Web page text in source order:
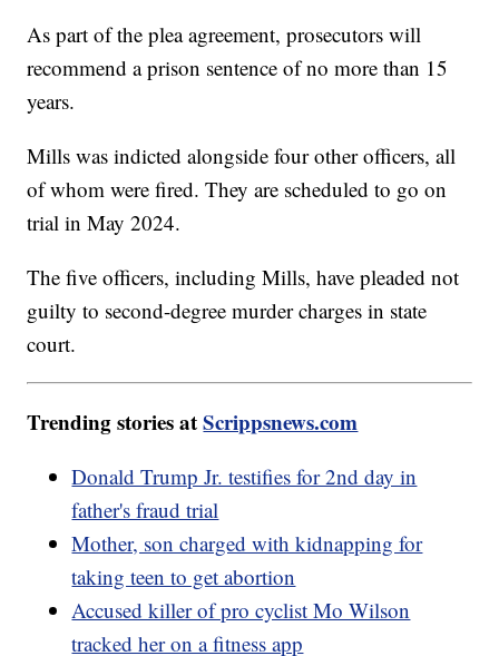
As part of the plea agreement, prosecutors will
recommend a prison sentence of no more than 15
years.
Mills was indicted alongside four other officers, all
of whom were fired. They are scheduled to go on
trial in May 2024.
The five officers, including Mills, have pleaded not
guilty to second-degree murder charges in state
court.
Trending stories atScrippsnews.com
Donald Trump Jr. testifies for 2nd day in
father's fraud trial
Mother, son charged with kidnapping for
taking teen to get abortion
Accused killer of pro cyclist Mo Wilson
tracked her on a fitness app